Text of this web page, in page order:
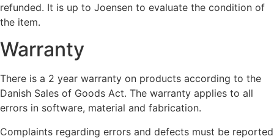
refunded. It is up to Joensen to evaluate the condition of
the item.
Warranty
There is a 2 year warranty on products according to the
Danish Sales of Goods Act. The warranty applies to all
errors in software, material and fabrication.
Complaints regarding errors and defects must be reported